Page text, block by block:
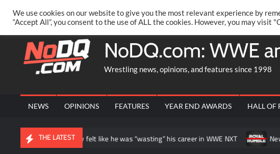
content
PRIVACY POLICY MERCHANDISE FACEBOOK GROUP @AARONRIFT
NoDQ.com: WWE
Wrestling news, opinions, and features since 1998
NEWS OPINIONS FEATURES YEAR END AWARDS HALL OF
THE LATEST
Balor says he initially felt like he was “wasting” his career in WWE NXT News
We use cookies on our website to give you the most relevant experience by
“Accept All”, you consent to the use of ALL the cookies. However, you may